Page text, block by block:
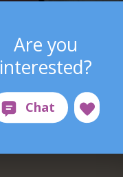
Are you
interested?